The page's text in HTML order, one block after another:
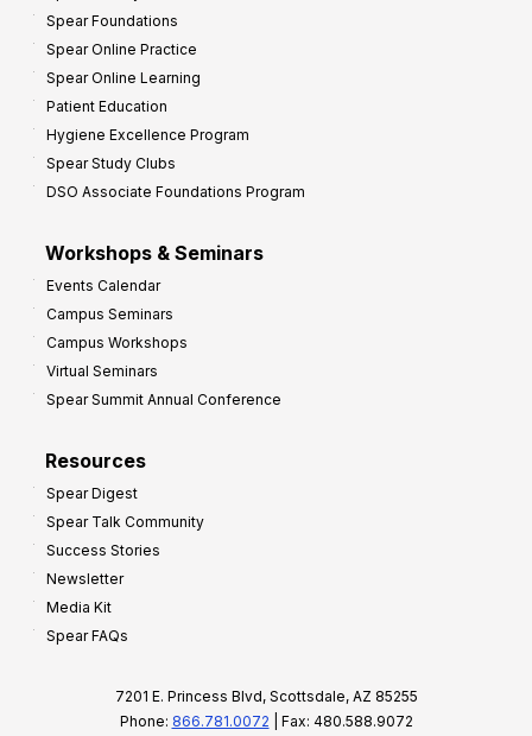
Spear Foundations
Spear Online Practice
Spear Online Learning
Patient Education
Hygiene Excellence Program
Spear Study Clubs
DSO Associate Foundations Program
Workshops & Seminars
Events Calendar
Campus Seminars
Campus Workshops
Virtual Seminars
Spear Summit Annual Conference
Resources
Spear Digest
Spear Talk Community
Success Stories
Newsletter
Media Kit
Spear FAQs
7201 E. Princess Blvd, Scottsdale, AZ 85255
Phone: 866.781.0072 | Fax: 480.588.9072